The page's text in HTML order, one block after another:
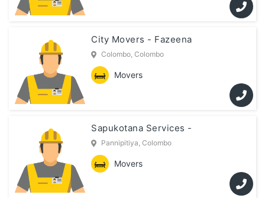
City Movers - Fazeena
Colombo, Colombo
Movers
Sapukotana Services -
Pannipitiya, Colombo
Movers